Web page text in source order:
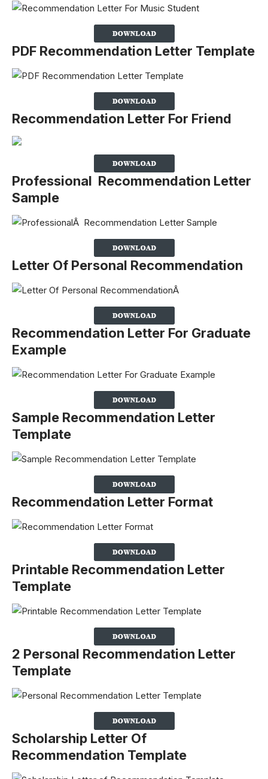
PDF Recommendation Letter Template
Recommendation Letter For Friend
Professional Recommendation Letter
Sample
Letter Of Personal Recommendation
Recommendation Letter For Graduate
Example
Sample Recommendation Letter
Template
Recommendation Letter Format
Printable Recommendation Letter
Template
2 Personal Recommendation Letter
Template
Scholarship Letter Of
Recommendation Template